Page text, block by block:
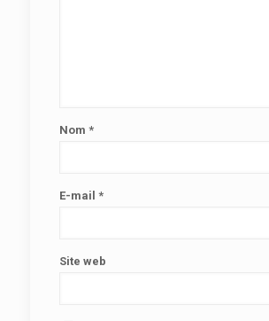
Nom *
E-mail *
Site web